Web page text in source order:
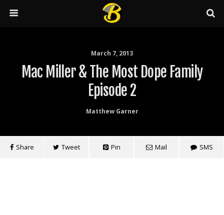
March 7, 2013
Mac Miller & The Most Dope Family
Episode 2
Matthew Garner
Share Tweet Pin Mail SMS